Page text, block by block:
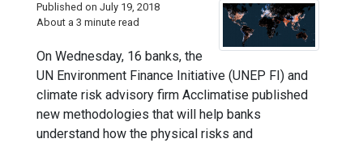
Published on July 19, 2018
About a 3 minute read
On Wednesday, 16 banks, the
UN Environment Finance Initiative (UNEP FI) and
climate risk advisory firm Acclimatise published
new methodologies that will help banks
understand how the physical risks and